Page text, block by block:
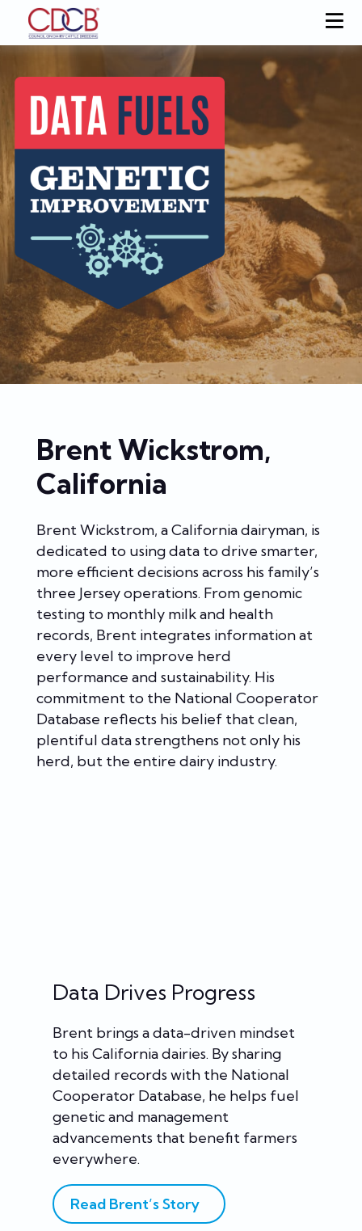
Brent Wickstrom,
California
Brent Wickstrom, a California dairyman, is
dedicated to using data to drive smarter,
more efficient decisions across his family’s
three Jersey operations. From genomic
testing to monthly milk and health
records, Brent integrates information at
every level to improve herd
performance and sustainability. His
commitment to the National Cooperator
Database reflects his belief that clean,
plentiful data strengthens not only his
herd, but the entire dairy industry.
Data Drives Progress
Brent brings a data-driven mindset
to his California dairies. By sharing
detailed records with the National
Cooperator Database, he helps fuel
genetic and management
advancements that benefit farmers
everywhere.
Read Brent’s Story